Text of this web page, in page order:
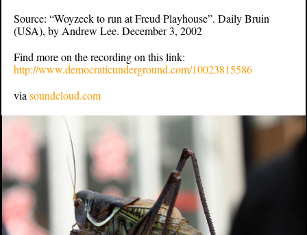
Source: “Woyzeck to run at Freud Playhouse”. Daily Bruin
(USA), by Andrew Lee. December 3, 2002
Find more on the recording on this link:
http://www.democraticunderground.com/10023815586
via soundcloud.com